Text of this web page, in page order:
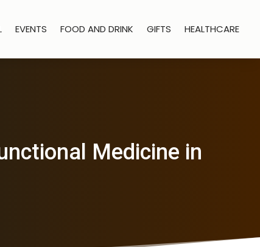
EVENTS FOOD AND DRINK GIFTS HEALTHCARE
Medicine in